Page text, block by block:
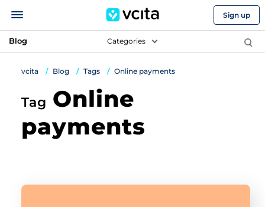
Sign up
Blog Categories
vcita Blog Tags Online payments
Tag Online
payments